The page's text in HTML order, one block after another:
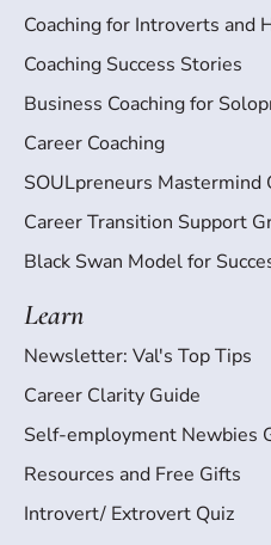
Coaching for Introverts and
Coaching Success Stories
Business Coaching for
Career Coaching
SOULpreneurs Mastermind
Career Transition Support
Black Swan Model for
Learn
Newsletter: Val's Top Tips
Career Clarity Guide
Self-employment Newbies
Resources and Free Gifts
Introvert/ Extrovert Quiz